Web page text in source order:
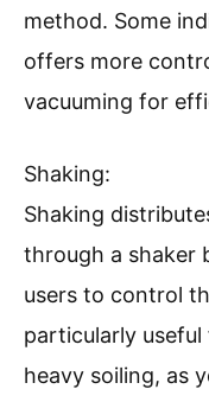
method. Some
offers more
vacuuming for
Shaking:
Shaking
through a shaker
users to control
particularly
heavy soiling, as